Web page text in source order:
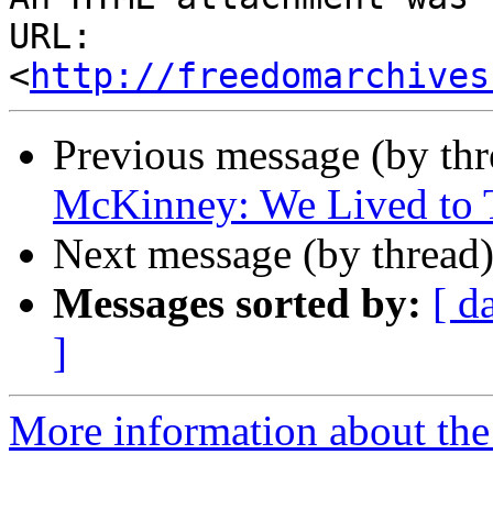
URL:
<http://
Previous message (by
McKinney: We Lived to
Next message (by
Messages sorted by: [
]
More information about